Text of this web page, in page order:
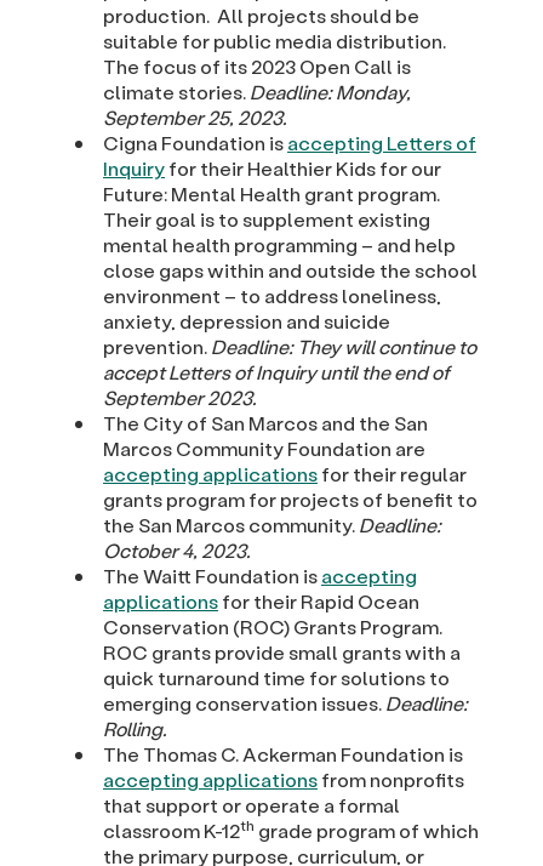
production. All projects should be
suitable for public media distribution.
The focus of its 2023 Open Call is
climate stories.Deadline: Monday,
September 25, 2023.
Cigna Foundation isaccepting Letters of
Inquiryfor their Healthier Kids for our
Future: Mental Health grant program.
Their goal is to supplement existing
mental health programming – and help
close gaps within and outside the school
environment – to address loneliness,
anxiety, depression and suicide
prevention.Deadline: They will continue to
accept Letters of Inquiry until the end of
September 2023.
The City of San Marcos and the San
Marcos Community Foundation are
accepting applicationsfor their regular
grants program for projects of benefit to
the San Marcos community.Deadline:
October 4, 2023.
The Waitt Foundation isaccepting
applicationsfor their Rapid Ocean
Conservation (ROC) Grants Program.
ROC grants provide small grants with a
quick turnaround time for solutions to
emerging conservation issues.Deadline:
Rolling.
The Thomas C. Ackerman Foundation is
accepting applicationsfrom nonprofits
that support or operate a formal
classroom K-12th grade program of which
the primary purpose, curriculum, or